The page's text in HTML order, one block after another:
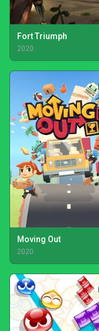
Fort Triumph
2020
Moving Out
2020